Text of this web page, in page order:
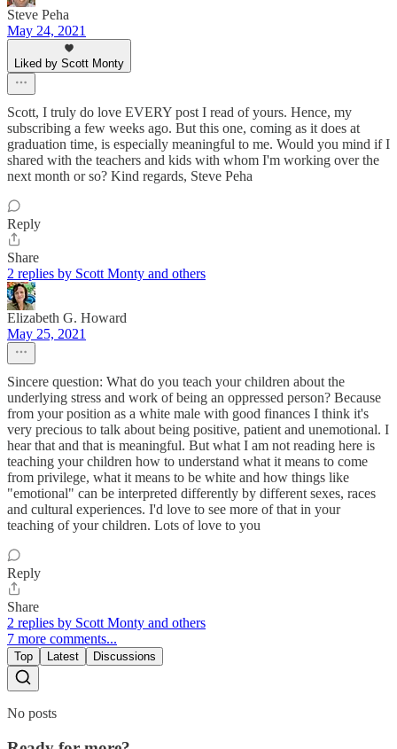
Steve Peha
May 24, 2021
Liked by Scott Monty
Scott, I truly do love EVERY post I read of yours. Hence, my
subscribing a few weeks ago. But this one, coming as it does at
graduation time, is especially meaningful to me. Would you mind if I
shared with the teachers and kids with whom I'm working over the
next month or so? Kind regards, Steve Peha
Reply
Share
2 replies by Scott Monty and others
Elizabeth G. Howard
May 25, 2021
Sincere question: What do you teach your children about the
underlying stress and work of being an oppressed person? Because
from your position as a white male with good finances I think it's
very precious to talk about being positive, patient and unemotional. I
hear that and that is meaningful. But what I am not reading here is
teaching your children how to understand what it means to come
from privilege, what it means to be white and how things like
"emotional" can be interpreted differently by different sexes, races
and cultural experiences. I'd love to see more of that in your
teaching of your children. Lots of love to you
Reply
Share
2 replies by Scott Monty and others
7 more comments...
Top Latest Discussions
No posts